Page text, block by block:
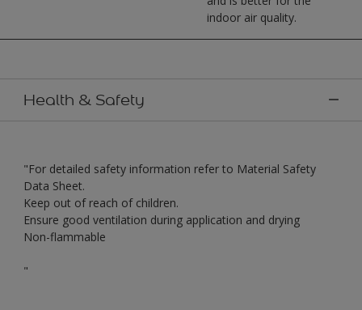
indoor air quality.
Health & Safety
"For detailed safety information refer to Material Safety
Data Sheet.
Keep out of reach of children.
Ensure good ventilation during application and drying
Non-flammable
"